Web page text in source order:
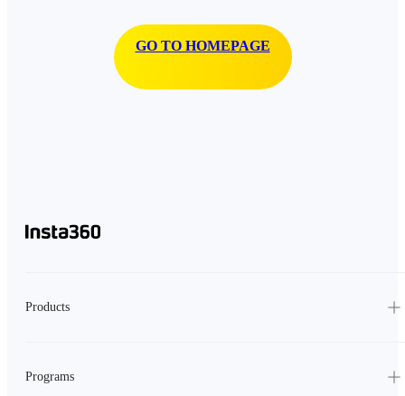
GO TO HOMEPAGE
Products
Programs